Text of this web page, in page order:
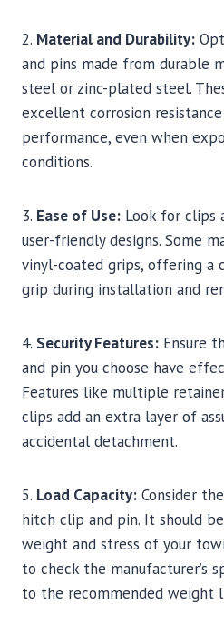
2. Material and Durability:
and pins made from durable
steel or zinc-plated steel.
excellent corrosion
performance, even when
conditions.
3. Ease of Use: Look for clips
user-friendly designs. Some
vinyl-coated grips, offering a
grip during installation and
4. Security Features: Ensure
and pin you choose have
Features like multiple
clips add an extra layer of
accidental detachment.
5. Load Capacity: Consider
hitch clip and pin. It should
weight and stress of your
to check the manufacturer’s
to the recommended weight